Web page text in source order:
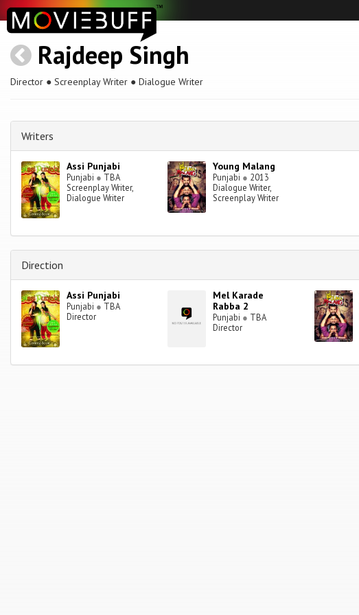
Rajdeep Singh
Director ● Screenplay Writer ● Dialogue Writer
Writers
Assi Punjabi
Punjabi ● TBA
Screenplay Writer,
Dialogue Writer
Young Malang
Punjabi ● 2013
Dialogue Writer,
Screenplay Writer
Direction
Assi Punjabi
Punjabi ● TBA
Director
Mel Karade
Rabba 2
Punjabi ● TBA
Director